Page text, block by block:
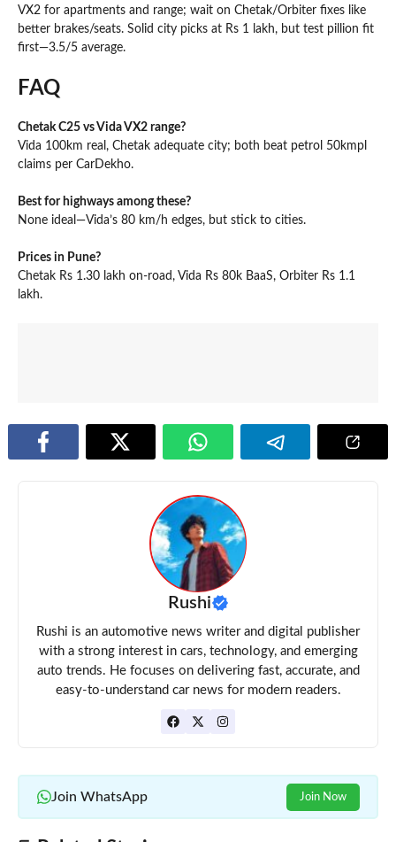
VX2 for apartments and range; wait on Chetak/Orbiter fixes like
better brakes/seats. Solid city picks at Rs 1 lakh, but test pillion fit
first—3.5/5 average.
FAQ
Chetak C25 vs Vida VX2 range?
Vida 100km real, Chetak adequate city; both beat petrol 50kmpl
claims per CarDekho.
Best for highways among these?
None ideal—Vida’s 80 km/h edges, but stick to cities.
Prices in Pune?
Chetak Rs 1.30 lakh on-road, Vida Rs 80k BaaS, Orbiter Rs 1.1
lakh.
Rushi
Rushi is an automotive news writer and digital publisher
with a strong interest in cars, technology, and emerging
auto trends. He focuses on delivering fast, accurate, and
easy-to-understand car news for modern readers.
Join WhatsApp Join Now